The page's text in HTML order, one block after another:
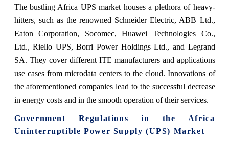
The bustling Africa UPS market houses a plethora of heavy-
hitters, such as the renowned Schneider Electric, ABB Ltd.,
Eaton Corporation, Socomec, Huawei Technologies Co.,
Ltd., Riello UPS, Borri Power Holdings Ltd., and Legrand
SA. They cover different ITE manufacturers and applications
use cases from microdata centers to the cloud. Innovations of
the aforementioned companies lead to the successful decrease
in energy costs and in the smooth operation of their services.
Government Regulations in the Africa
Uninterruptible Power Supply (UPS) Market